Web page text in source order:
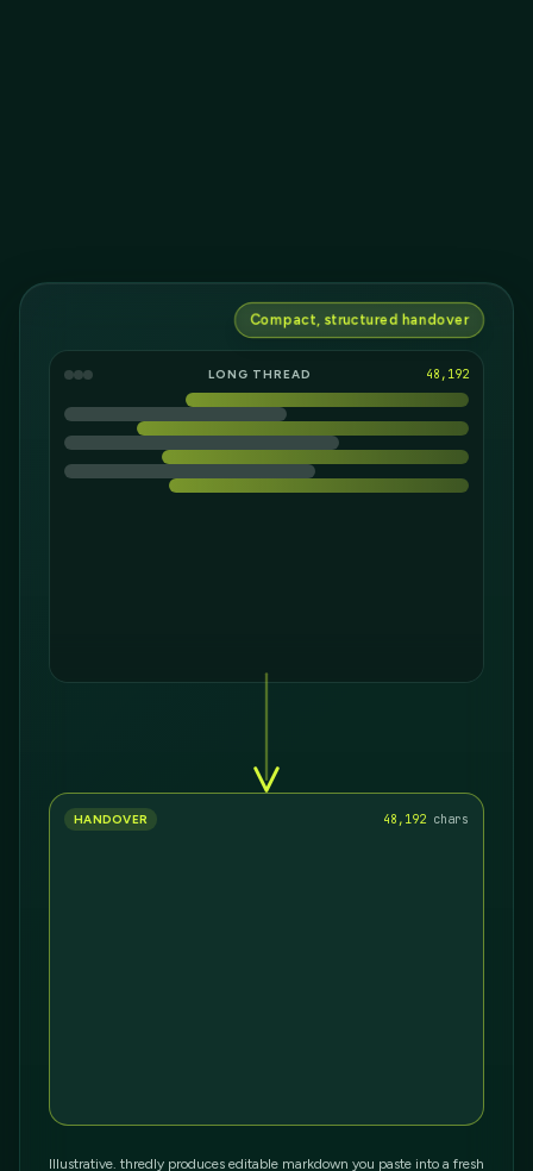
Compact, structured handover
LONG THREAD 36,693
HANDOVER 36,693 chars
Illustrative. thredly produces editable markdown you paste into a fresh